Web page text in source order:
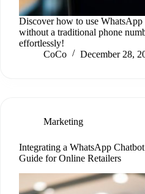
Discover how to use
without a traditional phone
effortlessly!
CoCo
December 28,
Marketing
Integrating a WhatsApp
Guide for Online Retailers